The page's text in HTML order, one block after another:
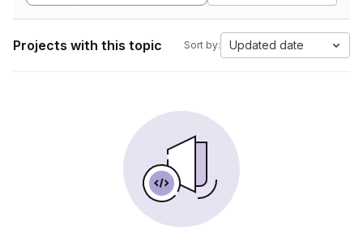
Projects with this topic Sort by: Updated date